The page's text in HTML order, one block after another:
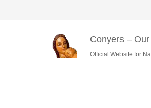
Conyers –
Official Website for